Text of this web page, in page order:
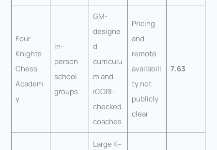
Four
Knights
Chess
Academ
y
In-
person
school
groups
GM-
designe
d
curriculu
m and
iCORI-
checked
coaches
Pricing
and
remote
availabili
ty not
publicly
clear
7.63
Large K–